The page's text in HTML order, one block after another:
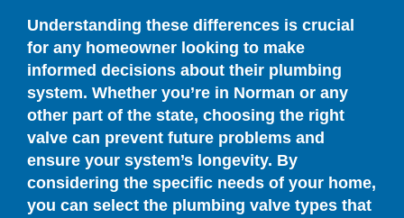
Understanding these differences is crucial
for any homeowner looking to make
informed decisions about their plumbing
system. Whether you’re in Norman or any
other part of the state, choosing the right
valve can prevent future problems and
ensure your system’s longevity. By
considering the specific needs of your home,
you can select the plumbing valve types that